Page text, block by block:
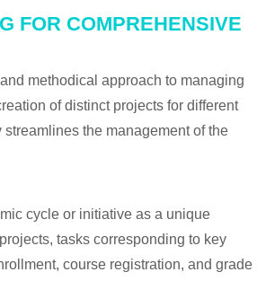
FOR COMPREHENSIVE
methodical approach to managing
of distinct projects for different
the management of the
cycle or initiative as a unique
tasks corresponding to key
course registration, and grade